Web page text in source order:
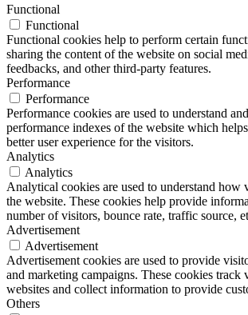
Functional
Functional
Functional cookies help to perform certain
sharing the content of the website on social
feedbacks, and other third-party features.
Performance
Performance
Performance cookies are used to understand
performance indexes of the website which
better user experience for the visitors.
Analytics
Analytics
Analytical cookies are used to understand how
the website. These cookies help provide
number of visitors, bounce rate, traffic source,
Advertisement
Advertisement
Advertisement cookies are used to provide
and marketing campaigns. These cookies track
websites and collect information to provide
Others